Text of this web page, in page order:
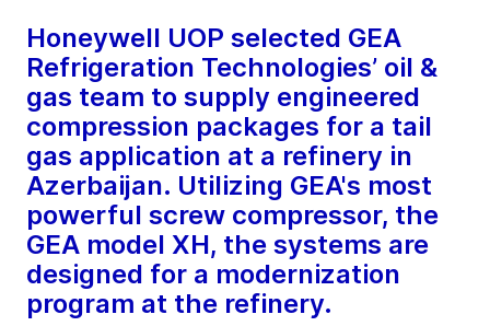
Honeywell UOP selected GEA
Refrigeration Technologies’ oil &
gas team to supply engineered
compression packages for a tail
gas application at a refinery in
Azerbaijan. Utilizing GEA's most
powerful screw compressor, the
GEA model XH, the systems are
designed for a modernization
program at the refinery.